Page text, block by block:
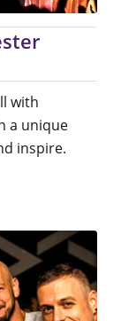
with
a unique
inspire.